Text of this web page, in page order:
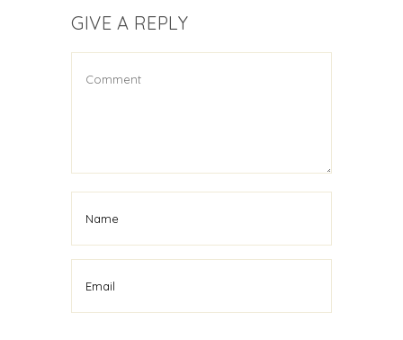
GIVE A REPLY